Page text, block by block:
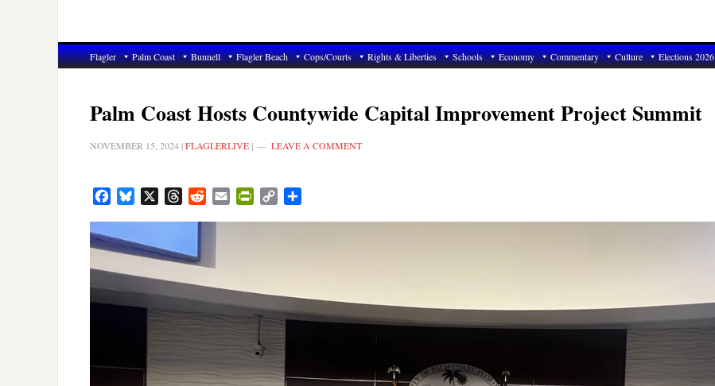
Flagler Palm Coast Bunnell Flagler Beach Cops/Courts Rights & Liberties Schools Economy Commentary Culture Elections 2026
Palm Coast Hosts Countywide Capital Improvement Project Summit
NOVEMBER 15, 2024 |FLAGLERLIVE | LEAVE A COMMENT
FacebookBluesky ThreadsRedditEmail PrintFriendly
Copy